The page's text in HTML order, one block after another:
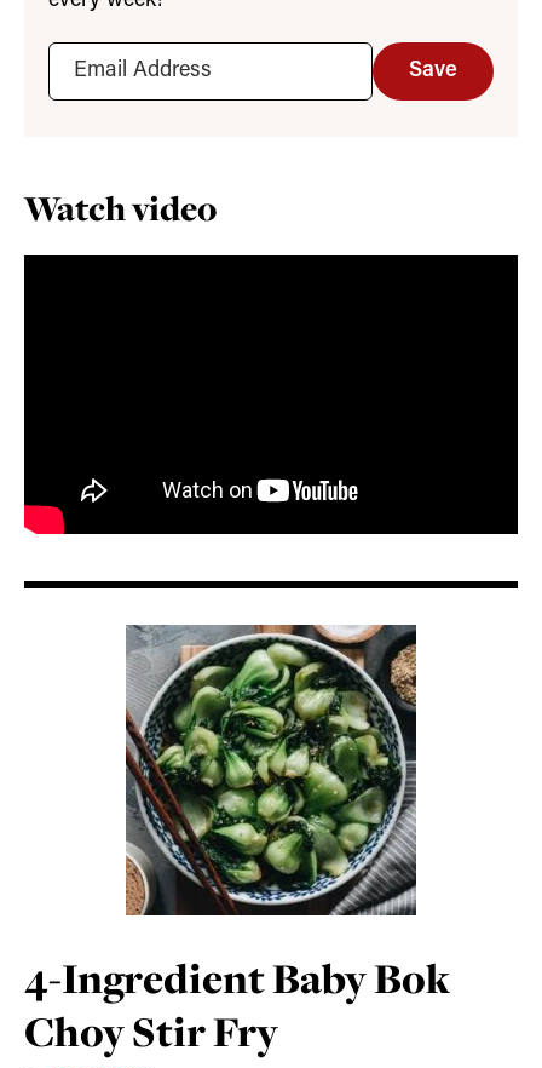
Save
Watch video
4-Ingredient Baby Bok
Choy Stir Fry